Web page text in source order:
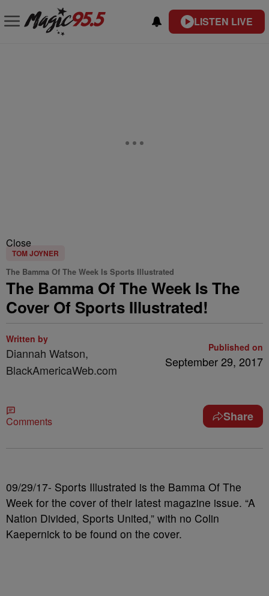
LISTEN LIVE
Close
TOM JOYNER
The Bamma Of The Week Is Sports Illustrated
The Bamma Of The Week Is The
Cover Of Sports Illustrated!
Written by
Diannah Watson,
BlackAmericaWeb.com
Published on
September 29, 2017
Comments Share
09/29/17- Sports Illustrated is the Bamma Of The
Week for the cover of their latest magazine issue. “A
Nation Divided, Sports United,” with no Colin
Kaepernick to be found on the cover.